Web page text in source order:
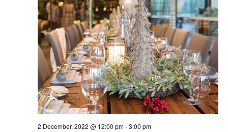
2 December, 2022 @ 12:00 pm-3:00 pm